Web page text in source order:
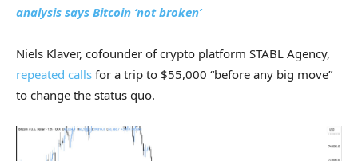
analysis says Bitcoin ‘not broken’
Niels Klaver, cofounder of crypto platform STABL Agency,
repeated calls for a trip to $55,000 “before any big move”
to change the status quo.